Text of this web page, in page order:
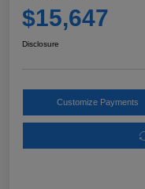
$15,647
Disclosure
Customize Payments